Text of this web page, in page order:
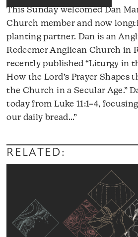
This Sunday welcomed Dan
Church member and now
planting partner. Dan is an
Redeemer Anglican Church in
recently published “Liturgy in
How the Lord’s Prayer Shapes
the Church in a Secular Age.”
today from Luke 11:1–4,
our daily bread…”Audio
RELATED: